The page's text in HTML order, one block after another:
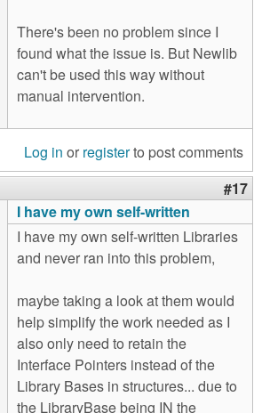
There's been no problem since I
found what the issue is. But Newlib
can't be used this way without
manual intervention.
Log in or registerto post comments
#17
I have my own self-written
I have my own self-written Libraries
and never ran into this problem,
maybe taking a look at them would
help simplify the work needed as I
also only need to retain the
Interface Pointers instead of the
Library Bases in structures... due to
the LibraryBase being IN the